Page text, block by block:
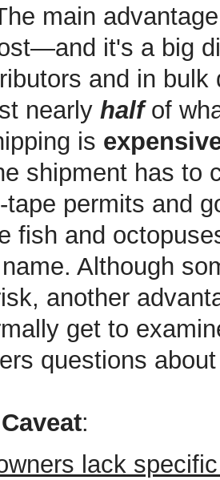
main
it's a big
and in
nearly halfof
is
shipment has to
tape permits and
fish and
Although
another
get to
questions
:
lack